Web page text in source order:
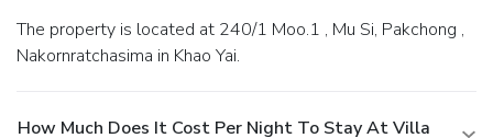
The property is located at 240/1 Moo.1 , Mu Si, Pakchong ,
Nakornratchasima in Khao Yai.
How Much Does It Cost Per Night To Stay At Villa